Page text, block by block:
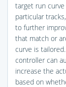
target run
particular
to further
that match or
curve is
controller can
increase the
based on